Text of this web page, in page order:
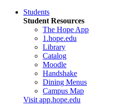
Students
Student Resources
The Hope App
1.hope.edu
Library
Catalog
Moodle
Handshake
Dining Menus
Campus Map
Visit app.hope.edu